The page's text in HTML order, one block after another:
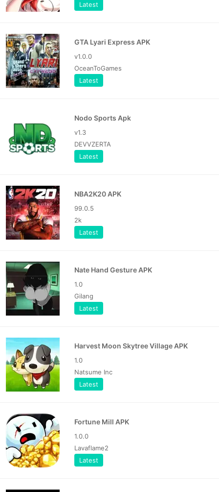
Latest
GTA Lyari Express APK
v1.0.0
OceanToGames
Latest
Nodo Sports Apk
v1.3
DEVVZERTA
Latest
NBA2K20 APK
99.0.5
2k
Latest
Nate Hand Gesture APK
1.0
Gilang
Latest
Harvest Moon Skytree Village APK
1.0
Natsume Inc
Latest
Fortune Mill APK
1.0.0
Lavaflame2
Latest